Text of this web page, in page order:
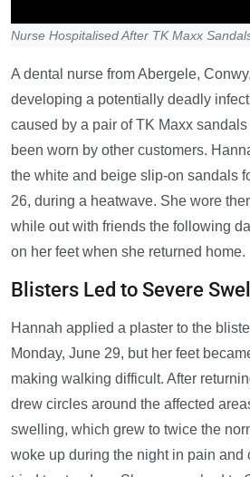
Nurse Hospitalised After TK Maxx
A dental nurse from Abergele,
developing a potentially deadly
caused by a pair of TK Maxx
been worn by other customers.
the white and beige slip-on sandals
26, during a heatwave. She wore
while out with friends the following
on her feet when she returned home.
Blisters Led to Severe
Hannah applied a plaster to the
Monday, June 29, but her feet
making walking difficult. After
drew circles around the affected
swelling, which grew to twice the
woke up during the night in pain and